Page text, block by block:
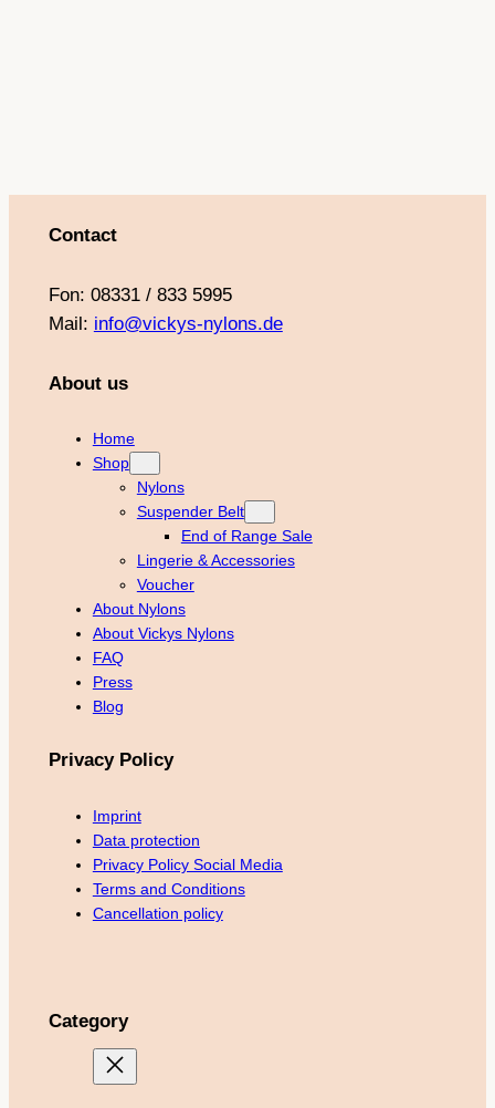
Contact
Fon: 08331 / 833 5995
Mail: info@vickys-nylons.de
About us
Home
Shop
Nylons
Suspender Belt
End of Range Sale
Lingerie & Accessories
Voucher
About Nylons
About Vickys Nylons
FAQ
Press
Blog
Privacy Policy
Imprint
Data protection
Privacy Policy Social Media
Terms and Conditions
Cancellation policy
Category